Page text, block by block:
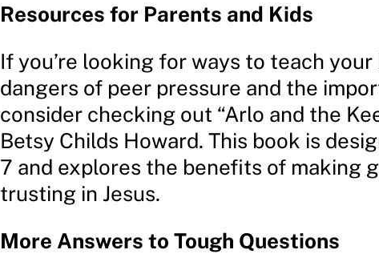
Resources for Parents and Kids
If you’re looking for ways to teach
dangers of peer pressure and the
consider checking out “Arlo and the
Betsy Childs Howard. This book is
7 and explores the benefits of making
trusting in Jesus.
More Answers to Tough Questions